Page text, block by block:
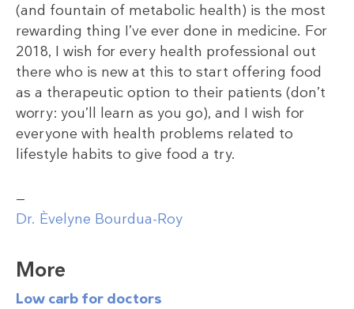
(and fountain of metabolic health) is the most
rewarding thing I’ve ever done in medicine. For
2018, I wish for every health professional out
there who is new at this to start offering food
as a therapeutic option to their patients (don’t
worry: you’ll learn as you go), and I wish for
everyone with health problems related to
lifestyle habits to give food a try.
—
Dr. Èvelyne Bourdua-Roy
More
Low carb for doctors